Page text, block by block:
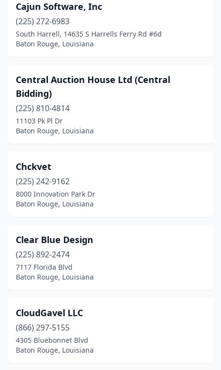
Cajun Software, Inc
(225) 272-6983
South Harrell, 14635 S Harrells Ferry Rd #6d
Baton Rouge, Louisiana
Central Auction House Ltd (Central
Bidding)
(225) 810-4814
11103 Pk Pl Dr
Baton Rouge, Louisiana
Chckvet
(225) 242-9162
8000 Innovation Park Dr
Baton Rouge, Louisiana
Clear Blue Design
(225) 892-2474
7117 Florida Blvd
Baton Rouge, Louisiana
CloudGavel LLC
(866) 297-5155
4305 Bluebonnet Blvd
Baton Rouge, Louisiana